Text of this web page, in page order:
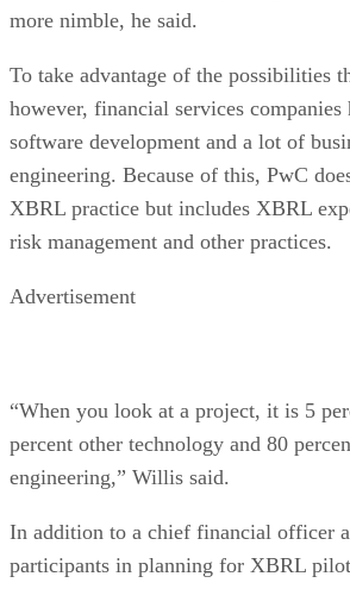
more nimble, he said.
To take advantage of the possibilities
however, financial services
software development and a lot of
engineering. Because of this, PwC
XBRL practice but includes XBRL
risk management and other practices.
Advertisement
“When you look at a project, it is 5
percent other technology and 80
engineering,” Willis said.
In addition to a chief financial officer
participants in planning for XBRL